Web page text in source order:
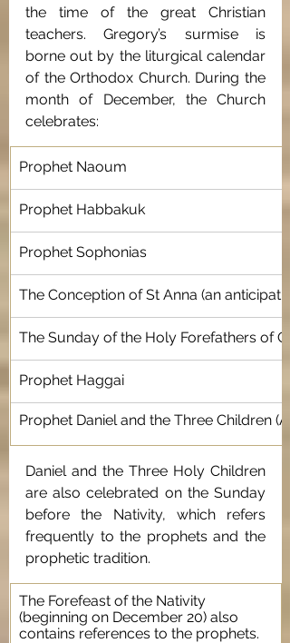
the time of the great Christian
teachers. Gregory’s surmise is
borne out by the liturgical calendar
of the Orthodox Church. During the
month of December, the Church
celebrates:
Prophet Naoum
Prophet Habbakuk
Prophet Sophonias
The Conception of St Anna (an
The Sunday of the Holy Forefathers of
Prophet Haggai
Prophet Daniel and the Three Children
Daniel and the Three Holy Children
are also celebrated on the Sunday
before the Nativity, which refers
frequently to the prophets and the
prophetic tradition.
The Forefeast of the Nativity
(beginning on December 20) also
contains references to the prophets.